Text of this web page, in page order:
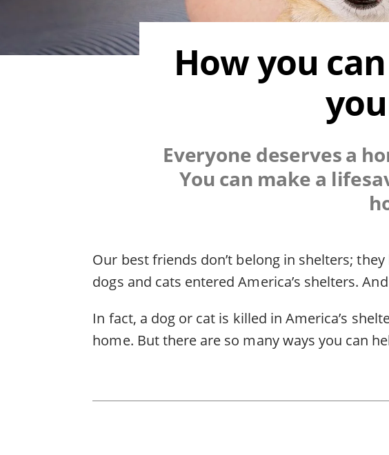
How you
Everyone deserves a
You can make a
Our best friends don’t belong in shelters;
dogs and cats entered America’s shelters.
In fact, a dog or cat is killed in America’s
home. But there are so many ways you can